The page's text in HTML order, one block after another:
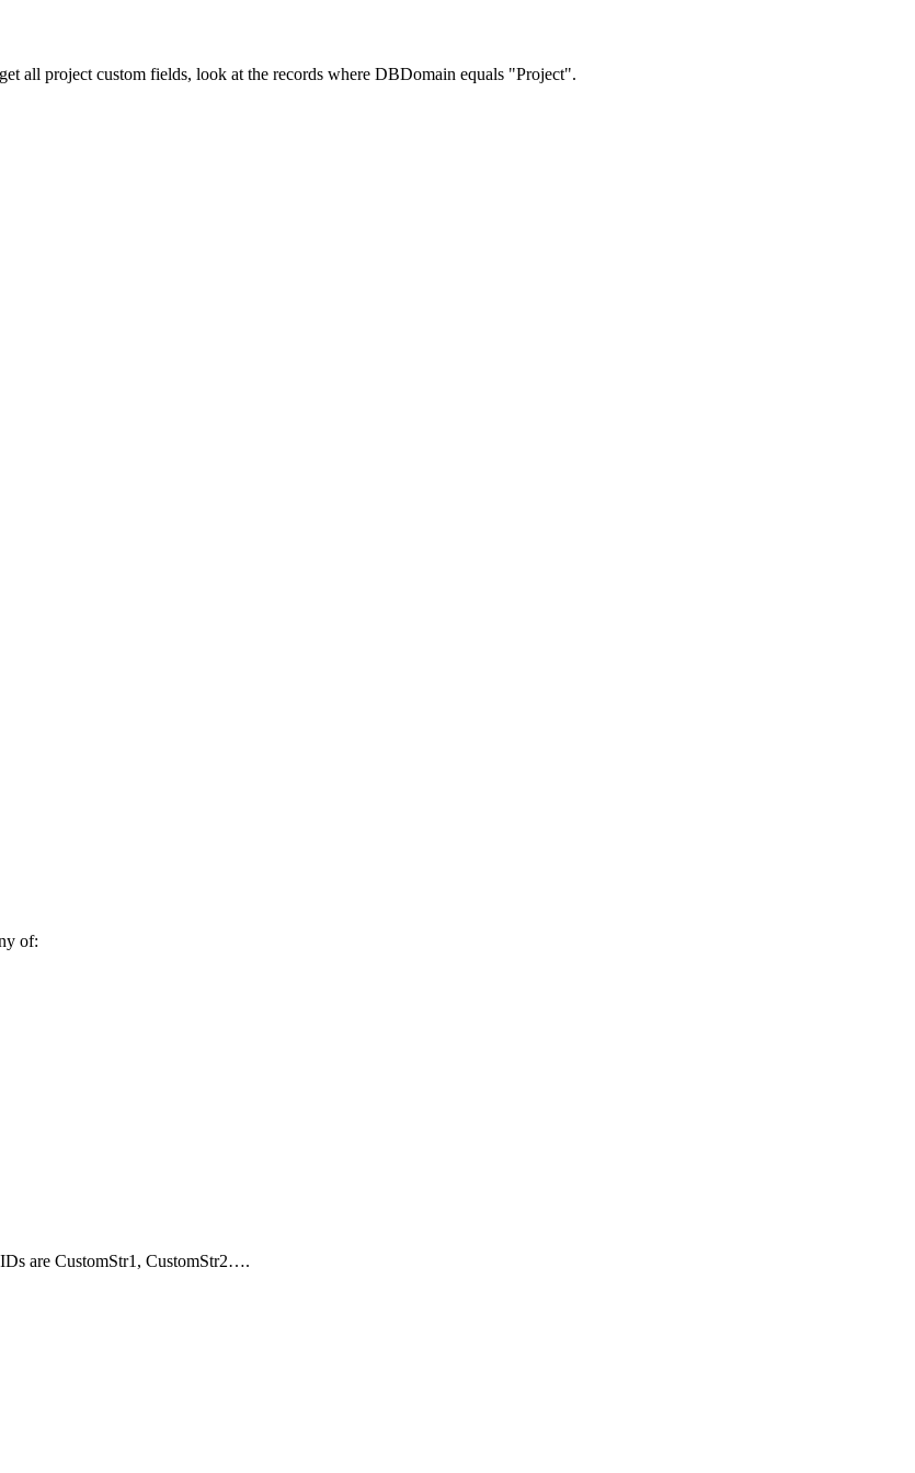
all project custom fields, look at the records where DBDomain equals "Project".
of:
are CustomStr1, CustomStr2….